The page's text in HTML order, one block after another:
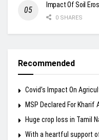
Impact Of Soil
0 SHARES
Recommended
Covid’s Impact On
MSP Declared For Kharif
Huge crop loss in Tamil
With a heartful support